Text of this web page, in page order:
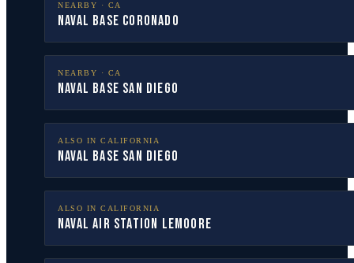
NEARBY · CA
Naval Base Coronado
NEARBY · CA
Naval Base San Diego
ALSO IN CALIFORNIA
Naval Base San Diego
ALSO IN CALIFORNIA
Naval Air Station Lemoore